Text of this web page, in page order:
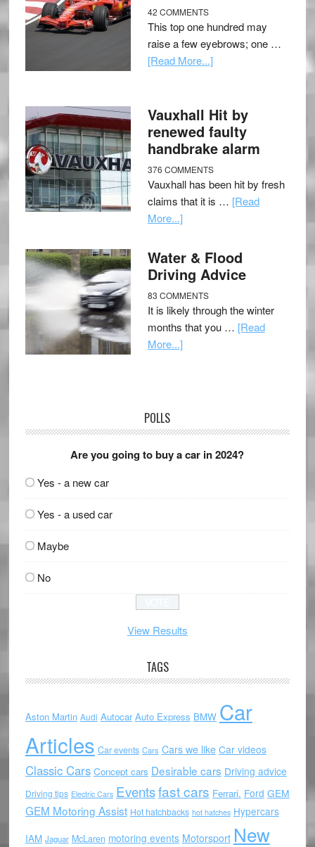
42 COMMENTS
This top one hundred may
raise a few eyebrows; one …
[Read More...]
Vauxhall Hit by
renewed faulty
handbrake alarm
376 COMMENTS
Vauxhall has been hit by fresh
claims that it is … [Read
More...]
Water & Flood
Driving Advice
83 COMMENTS
It is likely through the winter
months that you … [Read
More...]
POLLS
Are you going to buy a car in 2024?
Yes - a new car
Yes - a used car
Maybe
No
View Results
TAGS
Aston Martin Audi Autocar Auto Express BMW Car
Articles Car events Cars Cars we like Car videos
Classic Cars Concept cars Desirable cars Driving advice
Driving tips Electric Cars Eventsfast cars Ferrari. Ford GEM
GEM Motoring Assist Hot hatchbacks hot hatches Hypercars
IAM Jaguar McLaren motoring events Motorsport New